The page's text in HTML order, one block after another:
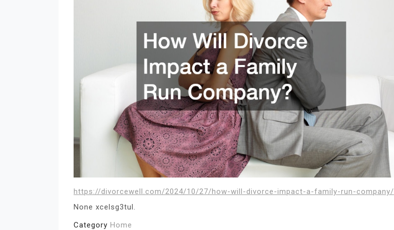
https://divorcewell.com/2024/10/27/how-will-divorce-impact-a-family-run-company/
None xcelsg3tul.
Category Home